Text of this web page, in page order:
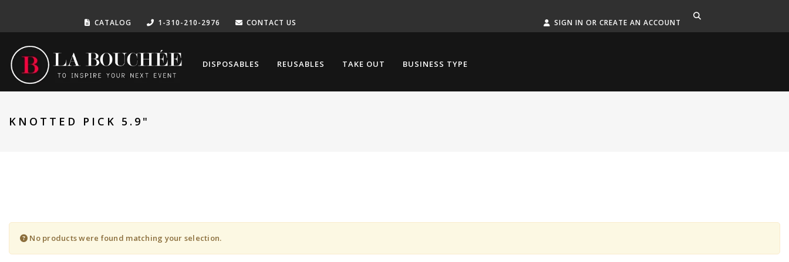
CATALOG 1-310-210-2976 CONTACT US SIGN IN OR CREATE AN ACCOUNT
DISPOSABLES REUSABLES TAKE OUT BUSINESS TYPE
KNOTTED PICK 5.9"
No products were found matching your selection.